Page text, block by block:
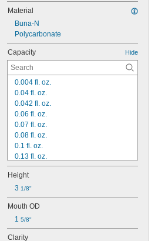
Material
Buna-N
Polycarbonate
Capacity Hide
0.004 fl. oz.
0.04 fl. oz.
0.042 fl. oz.
0.06 fl. oz.
0.07 fl. oz.
0.08 fl. oz.
0.1 fl. oz.
0.13 fl. oz.
0.14 fl. oz.
0.16 fl. oz.
0.17 fl. oz.
0.19 fl. oz.
0.2 fl. oz.
0.23 fl. oz.
1/4 fl. oz.
Height
3 1/8"
Mouth OD
1 5/8"
Clarity